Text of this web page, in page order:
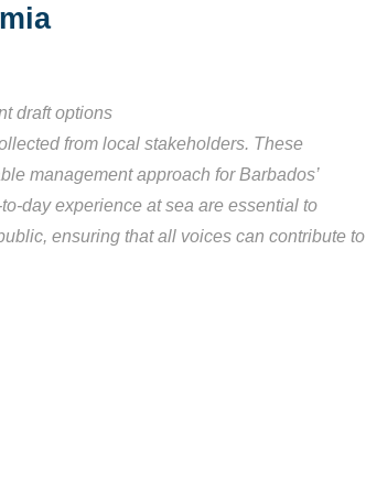
draft options
from local stakeholders. These
management approach for Barbados’
day experience at sea are essential to
ensuring that all voices can contribute to